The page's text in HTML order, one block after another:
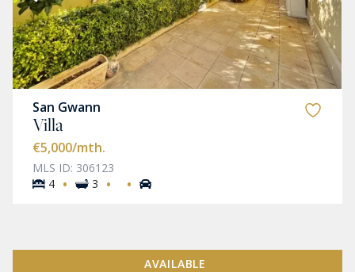
San Gwann
Villa
€5,000/mth.
MLS ID: 306123
4 · 3 · ·
AVAILABLE